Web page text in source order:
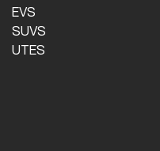
EVS
SUVS
UTES